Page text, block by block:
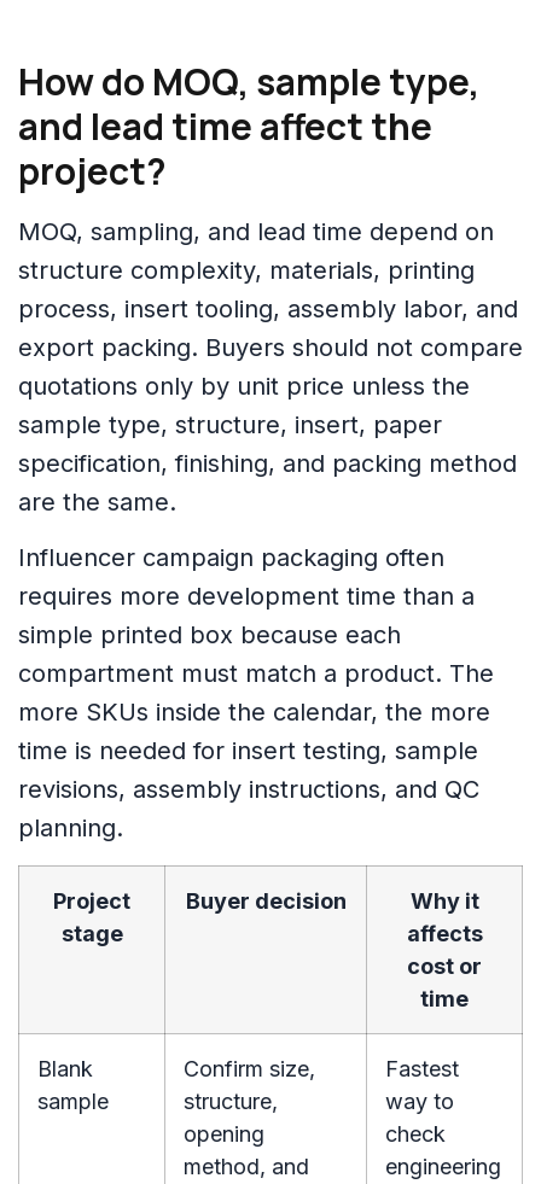
How do MOQ, sample type,
and lead time affect the
project?
MOQ, sampling, and lead time depend on
structure complexity, materials, printing
process, insert tooling, assembly labor, and
export packing. Buyers should not compare
quotations only by unit price unless the
sample type, structure, insert, paper
specification, finishing, and packing method
are the same.
Influencer campaign packaging often
requires more development time than a
simple printed box because each
compartment must match a product. The
more SKUs inside the calendar, the more
time is needed for insert testing, sample
revisions, assembly instructions, and QC
planning.
Project
stage
Buyer decision
Why it
affects
cost or
time
Blank
sample
Confirm size,
structure,
opening
method, and
Fastest
way to
check
engineering